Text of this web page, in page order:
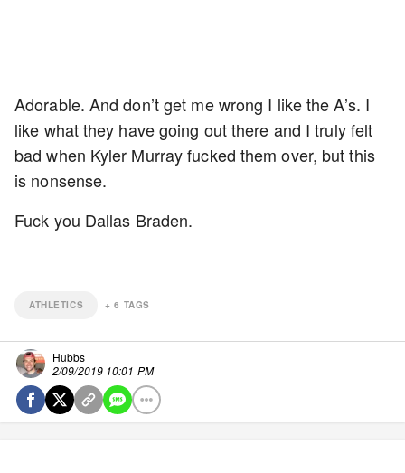
Adorable. And don’t get me wrong I like the A’s. I
like what they have going out there and I truly felt
bad when Kyler Murray fucked them over, but this
is nonsense.
Fuck you Dallas Braden.
ATHLETICS +6 TAGS
Hubbs
2/09/2019 10:01 PM